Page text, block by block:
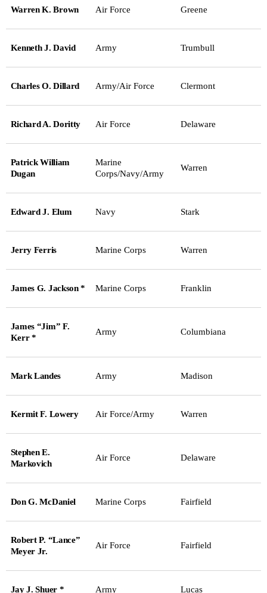
Warren K. Brown Air Force Greene
Kenneth J. David Army Trumbull
Charles O. Dillard Army/Air Force Clermont
Richard A. Doritty Air Force Delaware
Patrick William
Dugan
Marine
Corps/Navy/Army
Warren
Edward J. Elum Navy Stark
Jerry Ferris Marine Corps Warren
James G. Jackson * Marine Corps Franklin
James “Jim” F.
Kerr *
Army Columbiana
Mark Landes Army Madison
Kermit F. Lowery Air Force/Army Warren
Stephen E.
Markovich
Air Force Delaware
Don G. McDaniel Marine Corps Fairfield
Robert P. “Lance”
Meyer Jr.
Air Force Fairfield
Jay J. Shuer * Army Lucas